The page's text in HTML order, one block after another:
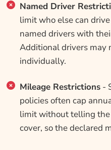
Named Driver
limit who else can
named drivers with
Additional drivers may
individually.
Mileage Restrictions-
policies often cap
limit without telling
cover, so the declared